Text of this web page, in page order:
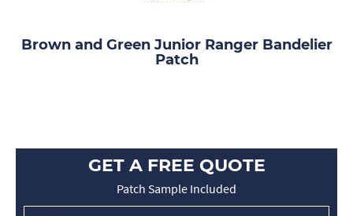
Brown and Green Junior Ranger Bandelier
Patch
GET A FREE QUOTE
Patch Sample Included